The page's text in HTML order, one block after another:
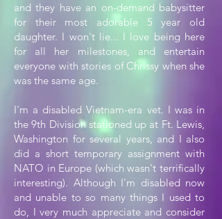
and they have an on-demand babysitter
for their most adorable 5 year old
daughter. I won't lie... I love being here
for all her milestones, and entertain
everyone with stories of Chrissy when she
was the same age.
I'm a disabled Vietnam-era vet. I was in
the 9th Division stationed up at Ft. Lewis,
Washington for several years, and I also
did a short temporary assignment with
NATO in Europe (which wasn't terrifically
interesting). Although I'm disabled now
and unable to so many things I used to
do, I very much appreciate and consider